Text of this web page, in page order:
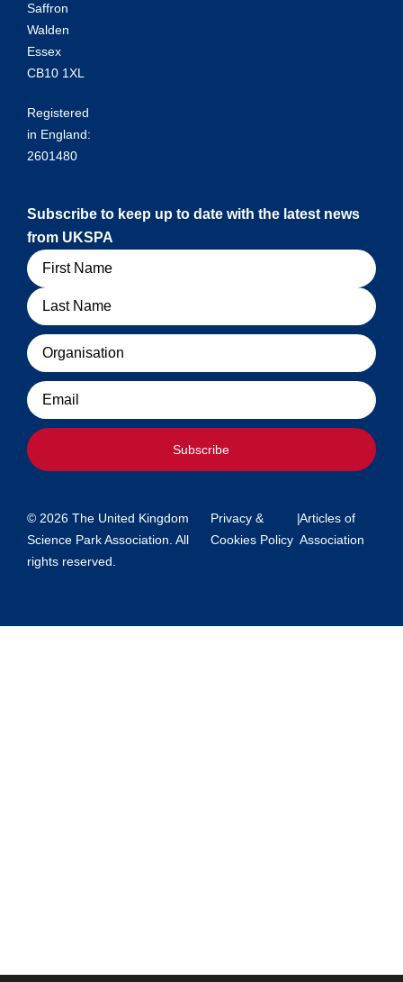
Saffron
Walden
Essex
CB10 1XL
Registered
in England:
2601480
Subscribe to keep up to date with the latest news
from UKSPA
Name
Organisation
Email
Subscribe
© 2026 The United Kingdom
Science Park Association. All
rights reserved.
Privacy &
Cookies Policy
|Articles of
Association